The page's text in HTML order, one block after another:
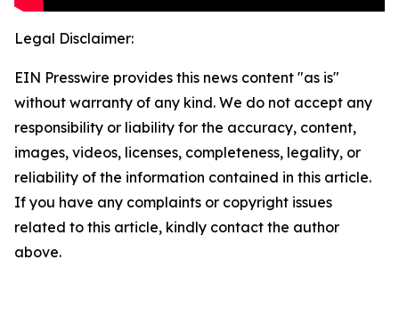
Legal Disclaimer:
EIN Presswire provides this news content "as is"
without warranty of any kind. We do not accept any
responsibility or liability for the accuracy, content,
images, videos, licenses, completeness, legality, or
reliability of the information contained in this article.
If you have any complaints or copyright issues
related to this article, kindly contact the author
above.